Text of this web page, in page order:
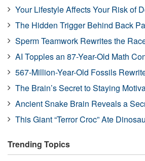
Your Lifestyle Affects Your Risk of
The Hidden Trigger Behind Back
Sperm Teamwork Rewrites the
AI Topples an 87-Year-Old Math
567-Million-Year-Old Fossils
The Brain’s Secret to Staying
Ancient Snake Brain Reveals a
This Giant “Terror Croc” Ate
Trending Topics